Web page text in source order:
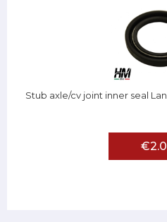
Stub axle/cv joint inner seal